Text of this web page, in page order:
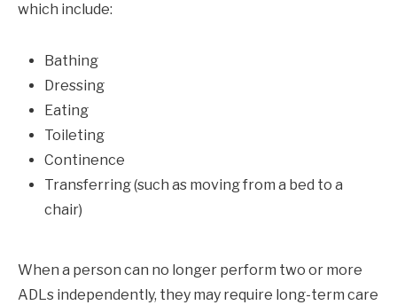
which include:
Bathing
Dressing
Eating
Toileting
Continence
Transferring (such as moving from a bed to a
chair)
When a person can no longer perform two or more
ADLs independently, they may require long-term care